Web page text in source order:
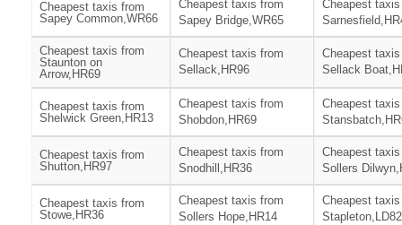
Cheapest taxis from
Sapey Common,WR66
Cheapest taxis from
Sapey Bridge,WR65
Cheapest
Cheapest taxis from
Staunton on
Arrow,HR69
Cheapest taxis from
Sellack,HR96
Cheapest
Sellack
Cheapest taxis from
Shelwick Green,HR13
Cheapest taxis from
Shobdon,HR69
Cheapest
Cheapest taxis from
Shutton,HR97
Cheapest taxis from
Snodhill,HR36
Cheapest
Sollers
Cheapest taxis from
Stowe,HR36
Cheapest taxis from
Sollers Hope,HR14
Cheapest
Stapleton,LD82